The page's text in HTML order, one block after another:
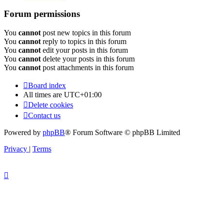
Forum permissions
You cannot post new topics in this forum
You cannot reply to topics in this forum
You cannot edit your posts in this forum
You cannot delete your posts in this forum
You cannot post attachments in this forum
Board index
All times are UTC+01:00
Delete cookies
Contact us
Powered by phpBB® Forum Software © phpBB Limited
Privacy | Terms